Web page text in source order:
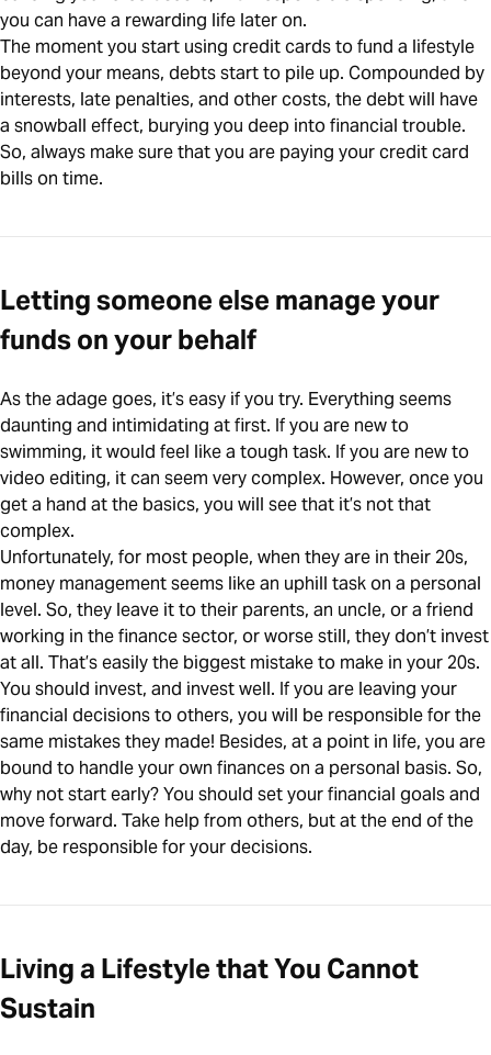
you can have a rewarding life later on.
The moment you start using credit cards to fund a lifestyle
beyond your means, debts start to pile up. Compounded by
interests, late penalties, and other costs, the debt will have
a snowball effect, burying you deep into financial trouble.
So, always make sure that you are paying your credit card
bills on time.
Letting someone else manage your
funds on your behalf
As the adage goes, it’s easy if you try. Everything seems
daunting and intimidating at first. If you are new to
swimming, it would feel like a tough task. If you are new to
video editing, it can seem very complex. However, once you
get a hand at the basics, you will see that it’s not that
complex.
Unfortunately, for most people, when they are in their 20s,
money management seems like an uphill task on a personal
level. So, they leave it to their parents, an uncle, or a friend
working in the finance sector, or worse still, they don’t invest
at all. That’s easily the biggest mistake to make in your 20s.
You should invest, and invest well. If you are leaving your
financial decisions to others, you will be responsible for the
same mistakes they made! Besides, at a point in life, you are
bound to handle your own finances on a personal basis. So,
why not start early? You should set your financial goals and
move forward. Take help from others, but at the end of the
day, be responsible for your decisions.
Living a Lifestyle that You Cannot
Sustain